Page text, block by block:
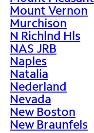
Mount Vernon
Murchison
N Richlnd Hls
NAS JRB
Naples
Natalia
Nederland
Nevada
New Boston
New Braunfels